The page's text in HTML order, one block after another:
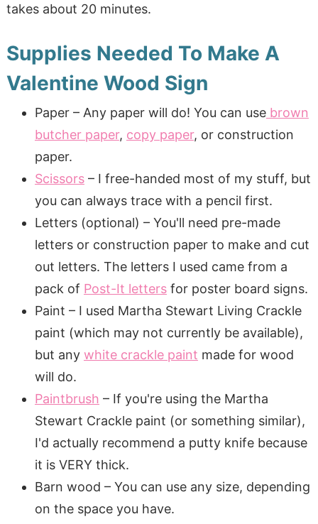
takes about 20 minutes.
Supplies Needed To Make A
Valentine Wood Sign
Paper – Any paper will do! You can usebrown
butcher paper, copy paper, or construction
paper.
Scissors– I free-handed most of my stuff, but
you can always trace with a pencil first.
Letters (optional) – You'll need pre-made
letters or construction paper to make and cut
out letters. The letters I used came from a
pack of Post-It lettersfor poster board signs.
Paint – I used Martha Stewart Living Crackle
paint (which may not currently be available),
but any white crackle paint made for wood
will do.
Paintbrush – If you're using the Martha
Stewart Crackle paint (or something similar),
I'd actually recommend a putty knife because
it is VERY thick.
Barn wood – You can use any size, depending
on the space you have.